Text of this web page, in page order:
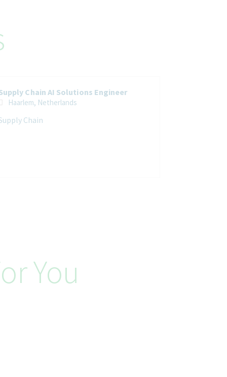
Chain AI Solutions Engineer
Haarlem, Netherlands
Chain
You